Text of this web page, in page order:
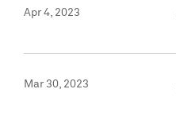
Apr 4, 2023
Mar 30, 2023